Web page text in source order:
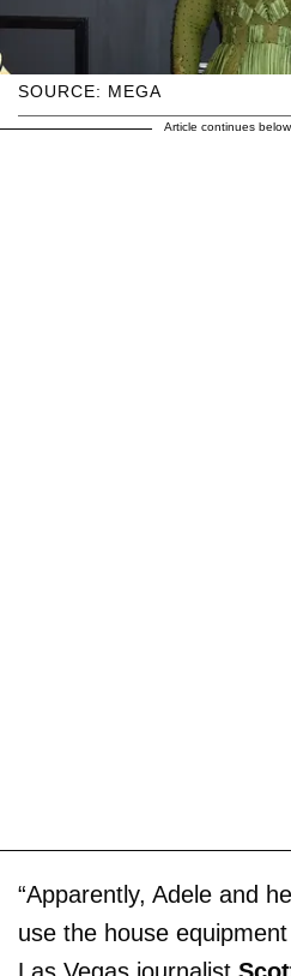
SOURCE: MEGA
Article continues
“Apparently, Adele and
use the house